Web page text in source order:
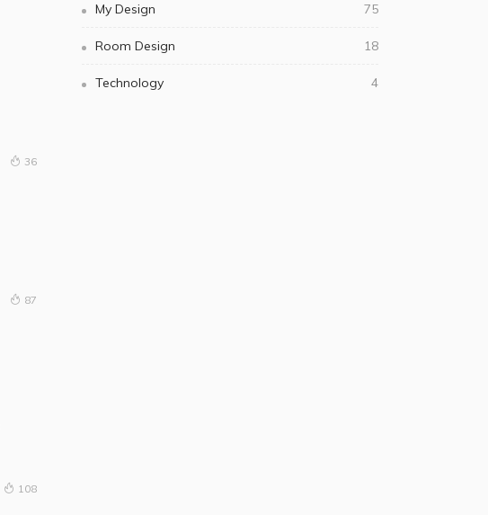
36
87
108
My Design 75
Room Design 18
Technology 4